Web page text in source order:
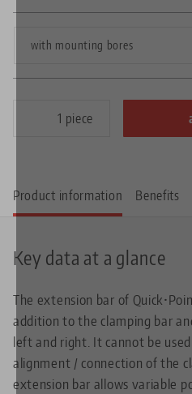
with mounting bores
piece
Product information Benefits
Key data at a glance
The extension bar of
addition to the clamping bar
left and right. It cannot be
alignment / connection of the
extension bar allows variable